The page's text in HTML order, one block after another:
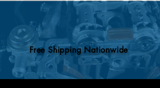
Free Shipping Nationwide